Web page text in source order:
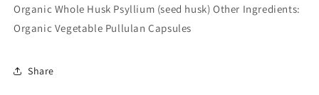
Organic Whole Husk Psyllium (seed husk) Other Ingredients:
Organic Vegetable Pullulan Capsules
Share